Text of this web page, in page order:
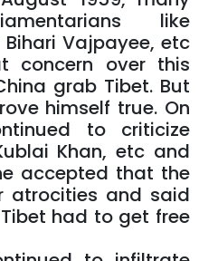
like
Vajpayee, etc
concern over this
grab Tibet. But
himself true. On
to criticize
Khan, etc and
accepted that the
atrocities and said
had to get free